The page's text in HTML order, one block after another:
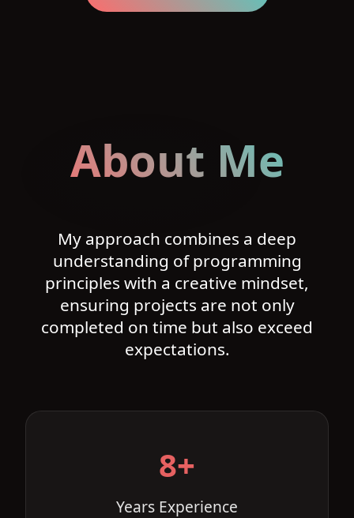
About Me
My approach combines a deep
understanding of programming
principles with a creative mindset,
ensuring projects are not only
completed on time but also exceed
expectations.
8+
Years Experience